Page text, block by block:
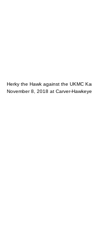
Herky the Hawk against the UKMC
November 8, 2018 at Carver-